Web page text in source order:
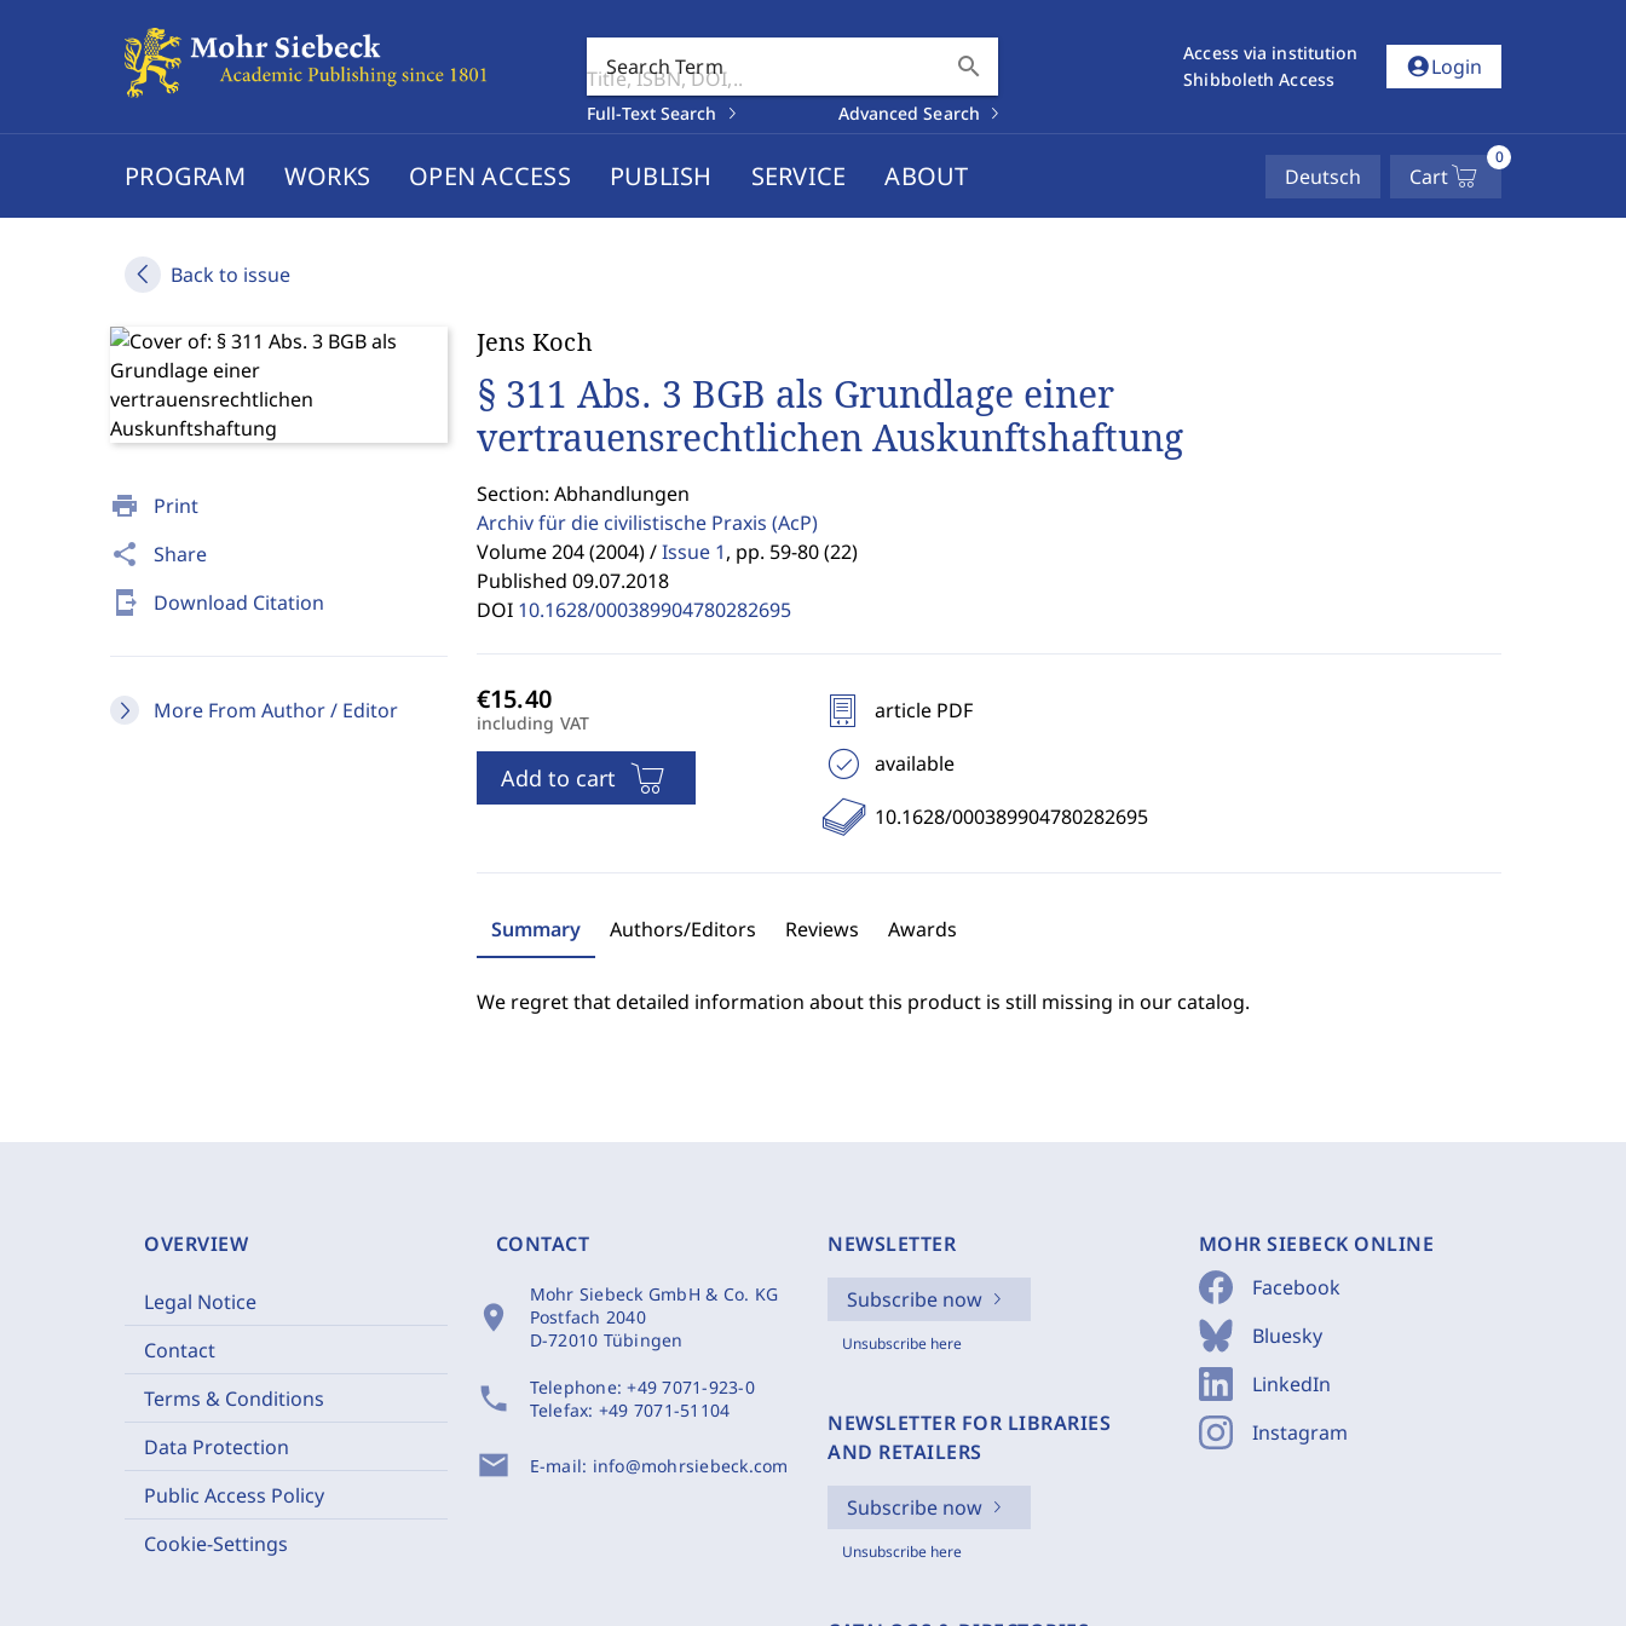
Search Term search
Full-Text Search Advanced Search
Access via institution
Shibboleth Access
account_circleLogin
PROGRAM WORKS OPEN ACCESS PUBLISH SERVICE ABOUT Deutsch Cart
0
Back to issue
print Print
share Share
send_to_mobile Download Citation
More From Author / Editor
Jens Koch
§ 311 Abs. 3 BGB als Grundlage einer
vertrauensrechtlichen Auskunftshaftung
Section: Abhandlungen
Archiv für die civilistische Praxis (AcP)
Volume 204 (2004) / Issue 1, pp. 59-80 (22)
Published 09.07.2018
DOI 10.1628/000389904780282695
including VAT
Add to cart
article PDF
available
10.1628/000389904780282695
Summary Authors/Editors Reviews Awards
We regret that detailed information about this product is still missing in our catalog.
OVERVIEW
Legal Notice
Contact
Terms & Conditions
Data Protection
Public Access Policy
Cookie-Settings
CONTACT
location_on
Mohr Siebeck GmbH & Co. KG
Postfach 2040
D-72010 Tübingen
phone Telephone:+49 7071-923-0
Telefax: +49 7071-51104
mail E-mail: info@mohrsiebeck.com
NEWSLETTER
Subscribe now
Unsubscribe here
NEWSLETTER FOR LIBRARIES
AND RETAILERS
Subscribe now
Unsubscribe here
MOHR SIEBECK ONLINE
Facebook
Bluesky
LinkedIn
Instagram